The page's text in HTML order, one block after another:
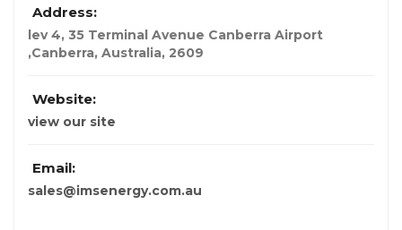
Address:
lev 4, 35 Terminal Avenue Canberra Airport
,Canberra, Australia, 2609
Website:
view our site
Email:
sales@imsenergy.com.au